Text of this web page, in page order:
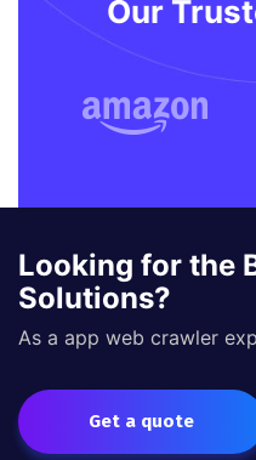
Our
Looking for the
Solutions?
As a app web crawler
Get a quote